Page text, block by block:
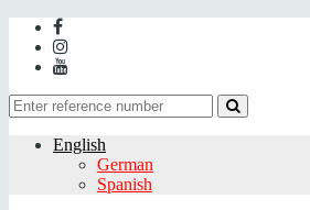
English
German
Spanish